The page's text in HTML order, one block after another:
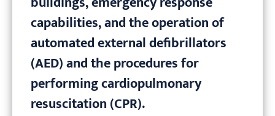
capabilities, and the operation of
automated external defibrillators
(AED) and the procedures for
performing cardiopulmonary
resuscitation (CPR).